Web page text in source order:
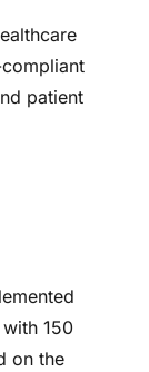
patient
150
on the